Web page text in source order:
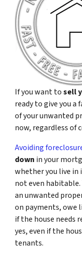
If you want tosell
ready to give you
of your unwanted
now, regardless of
Avoiding
down in your
whether you live in
not even
an unwanted
on payments, owe
if the house needs
yes, even if the
tenants.